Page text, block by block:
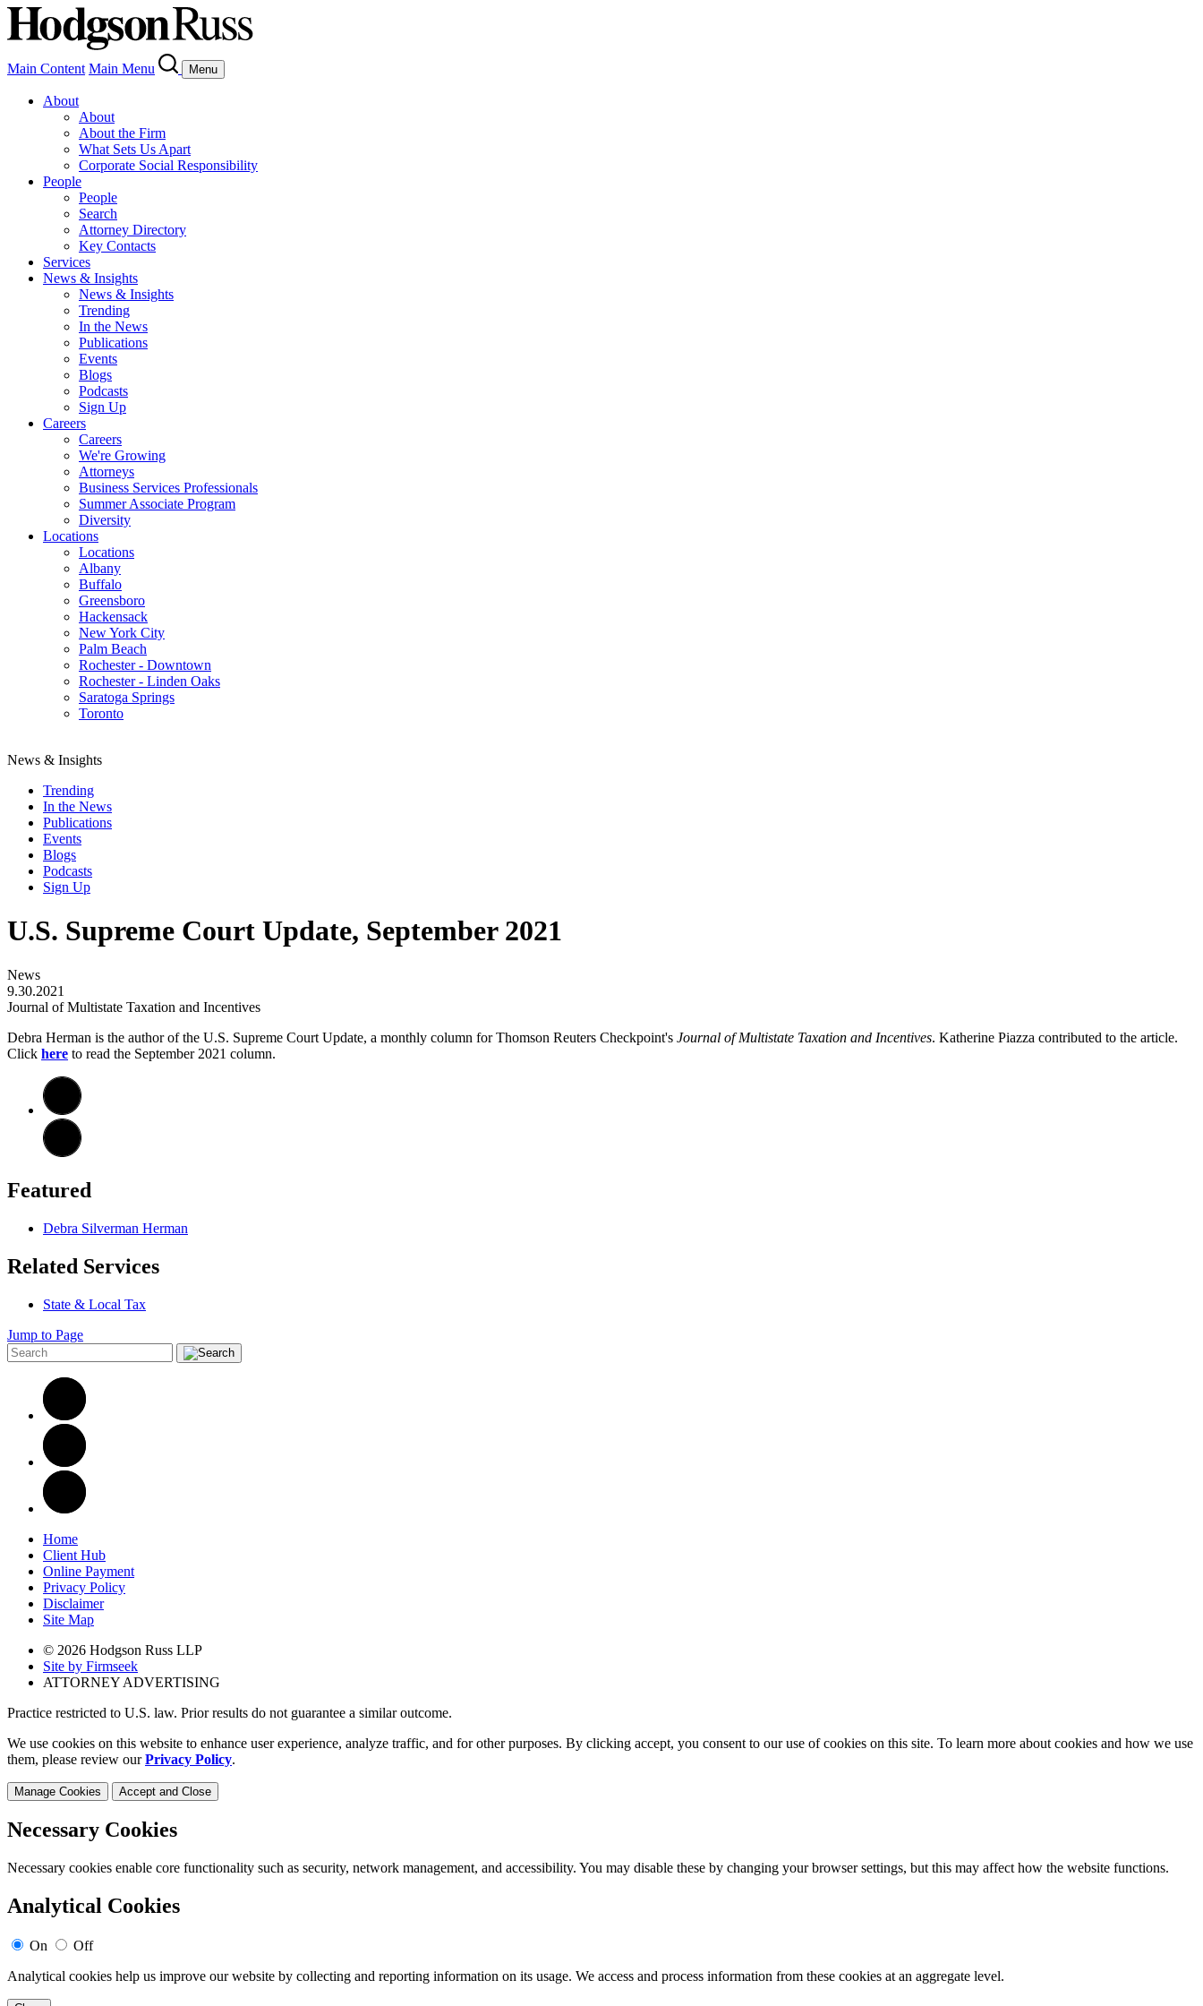
Main Content Main Menu Menu
About
About
About the Firm
What Sets Us Apart
Corporate Social Responsibility
People
People
Search
Attorney Directory
Key Contacts
Services
News & Insights
News & Insights
Trending
In the News
Publications
Events
Blogs
Podcasts
Sign Up
Careers
Careers
We're Growing
Attorneys
Business Services Professionals
Summer Associate Program
Diversity
Locations
Locations
Albany
Buffalo
Greensboro
Hackensack
New York City
Palm Beach
Rochester - Downtown
Rochester - Linden Oaks
Saratoga Springs
Toronto
News & Insights
Trending
In the News
Publications
Events
Blogs
Podcasts
Sign Up
U.S. Supreme Court Update, September 2021
News
9.30.2021
Journal of Multistate Taxation and Incentives
Debra Herman is the author of the U.S. Supreme Court Update, a monthly column for Thomson Reuters Checkpoint's Journal of Multistate Taxation and Incentives. Katherine Piazza contributed to the article.
Click here to read the September 2021 column.
Featured
Debra Silverman Herman
Related Services
State & Local Tax
Jump to Page
Home
Client Hub
Online Payment
Privacy Policy
Disclaimer
Site Map
© 2026 Hodgson Russ LLP
Site by Firmseek
ATTORNEY ADVERTISING
Practice restricted to U.S. law. Prior results do not guarantee a similar outcome.
We use cookies on this website to enhance user experience, analyze traffic, and for other purposes. By clicking accept, you consent to our use of cookies on this site. To learn more about cookies and how we use
them, please review ourPrivacy Policy.
Manage Cookies Accept and Close
Necessary Cookies
Necessary cookies enable core functionality such as security, network management, and accessibility. You may disable these by changing your browser settings, but this may affect how the website functions.
Analytical Cookies
On
Off
Analytical cookies help us improve our website by collecting and reporting information on its usage. We access and process information from these cookies at an aggregate level.